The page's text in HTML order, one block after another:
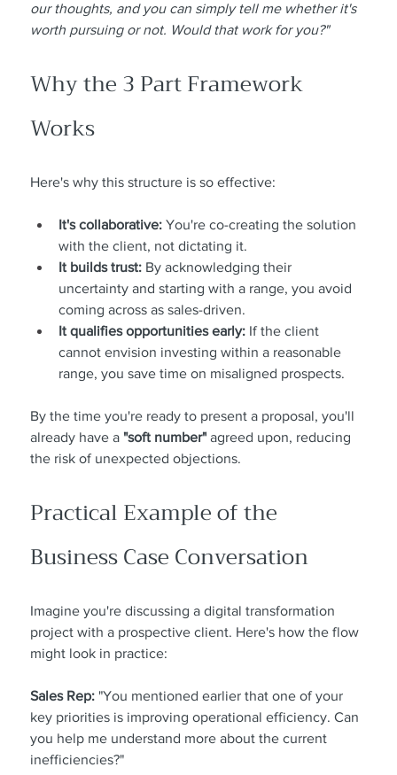
our thoughts, and you can simply tell me whether it's
worth pursuing or not. Would that work for you?"
Why the 3 Part Framework
Works
Here's why this structure is so effective:
It's collaborative: You're co-creating the solution
with the client, not dictating it.
It builds trust: By acknowledging their
uncertainty and starting with a range, you avoid
coming across as sales-driven.
It qualifies opportunities early: If the client
cannot envision investing within a reasonable
range, you save time on misaligned prospects.
By the time you're ready to present a proposal, you'll
already have a "soft number" agreed upon, reducing
the risk of unexpected objections.
Practical Example of the
Business Case Conversation
Imagine you're discussing a digital transformation
project with a prospective client. Here's how the flow
might look in practice:
Sales Rep: "You mentioned earlier that one of your
key priorities is improving operational efficiency. Can
you help me understand more about the current
inefficiencies?"